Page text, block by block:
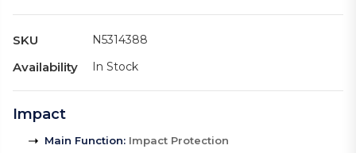
SKU N5314388
Availability In Stock
Impact
Main Function: Impact Protection